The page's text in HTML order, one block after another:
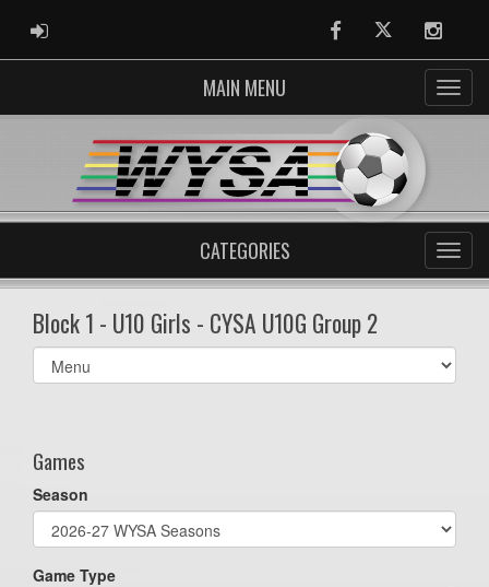
ADMIN LOGIN FacebookTwitter
MAIN MENU
CATEGORIES
Block 1 - U10 Girls - CYSA U10G Group 2
Select
list(select
Games
Season
Game Type